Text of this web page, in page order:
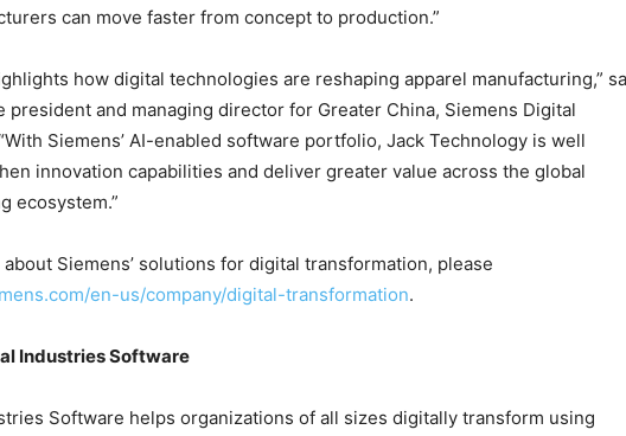
can move faster from concept to production.”
how digital technologies are reshaping apparel manufacturing,”
president and managing director for Greater China, Siemens Digital
Siemens’ AI-enabled software portfolio, Jack Technology is well
innovation capabilities and deliver greater value across the global
ecosystem.”
Siemens’ solutions for digital transformation, please
en-us/company/digital-transformation.
Industries Software
Software helps organizations of all sizes digitally transform using